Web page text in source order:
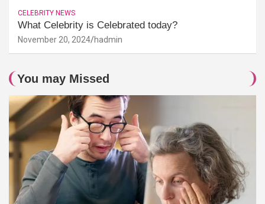
CELEBRITY NEWS
What Celebrity is Celebrated today?
November 20, 2024 hadmin
You may Missed